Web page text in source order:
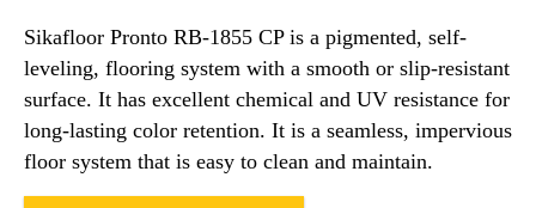
Sikafloor Pronto RB-1855 CP is a pigmented, self-
leveling, flooring system with a smooth or slip-resistant
surface. It has excellent chemical and UV resistance for
long-lasting color retention. It is a seamless, impervious
floor system that is easy to clean and maintain.